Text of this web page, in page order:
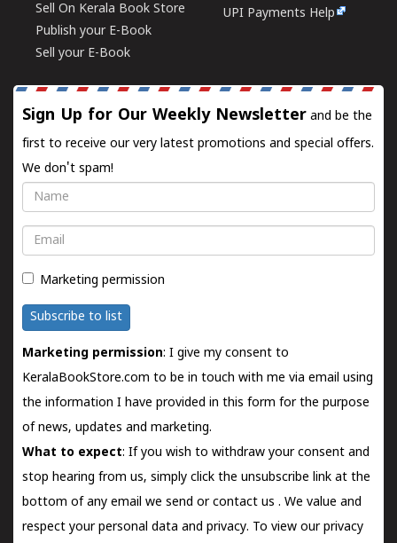
Sell On Kerala Book Store
Publish your E-Book
Sell your E-Book
UPI Payments Help
Sign Up for Our Weekly Newsletter and be the
first to receive our very latest promotions and special offers.
We don't spam!
Name
Email
Marketing permission
Subscribe to list
Marketing permission: I give my consent to
KeralaBookStore.com to be in touch with me via email using
the information I have provided in this form for the purpose
of news, updates and marketing.
What to expect: If you wish to withdraw your consent and
stop hearing from us, simply click the unsubscribe link at the
bottom of any email we send orcontact us . We value and
respect your personal data and privacy. To view our privacy